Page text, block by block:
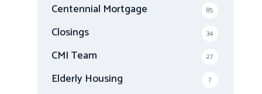
Centennial Mortgage 85
Closings 34
CMI Team 27
Elderly Housing 7